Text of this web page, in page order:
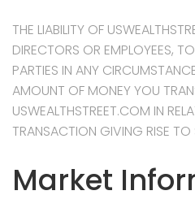
THE LIABILITY OF
DIRECTORS OR EMPLOYEES,
PARTIES IN ANY
AMOUNT OF MONEY YOU
USWEALTHSTREET.COM IN
TRANSACTION GIVING RISE TO
Market